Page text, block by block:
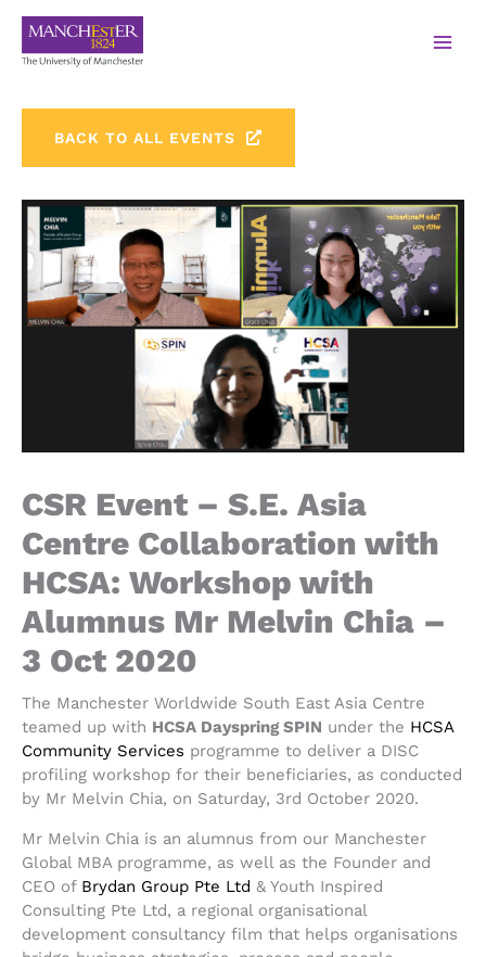
BACK TO ALL EVENTS
CSR Event – S.E. Asia
Centre Collaboration with
HCSA: Workshop with
Alumnus Mr Melvin Chia –
3 Oct 2020
The Manchester Worldwide South East Asia Centre
teamed up with HCSA Dayspring SPIN under the HCSA
Community Services programme to deliver a DISC
profiling workshop for their beneficiaries, as conducted
by Mr Melvin Chia, on Saturday, 3rd October 2020.
Mr Melvin Chia is an alumnus from our Manchester
Global MBA programme, as well as the Founder and
CEO of Brydan Group Pte Ltd & Youth Inspired
Consulting Pte Ltd, a regional organisational
development consultancy film that helps organisations